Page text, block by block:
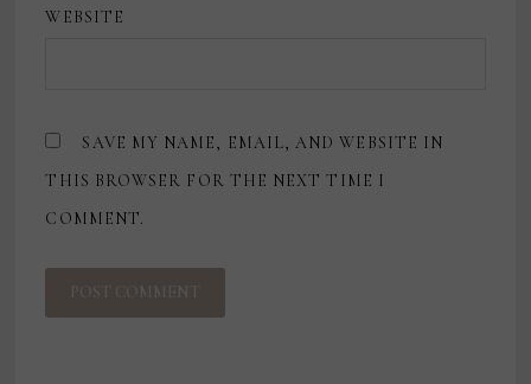
WEBSITE
SAVE MY NAME, EMAIL, AND WEBSITE IN
THIS BROWSER FOR THE NEXT TIME I
COMMENT.